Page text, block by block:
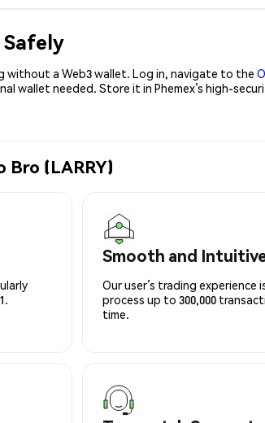
Safely
without a Web3 wallet. Log in, navigate to the
wallet needed. Store it in Phemex’s high-
Bro (LARRY)
Smooth and
Our user’s trading
process up to 300,000
time.